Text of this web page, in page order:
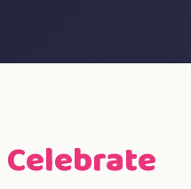
Celebrate